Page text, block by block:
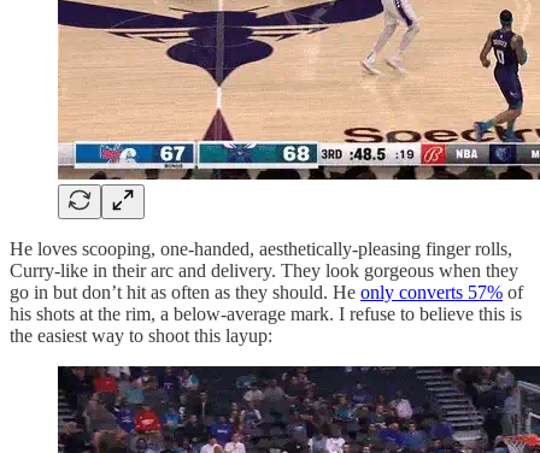
He loves scooping, one-handed, aesthetically-pleasing finger rolls,
Curry-like in their arc and delivery. They look gorgeous when they
go in but don’t hit as often as they should. He only converts 57% of
his shots at the rim, a below-average mark. I refuse to believe this is
the easiest way to shoot this layup: